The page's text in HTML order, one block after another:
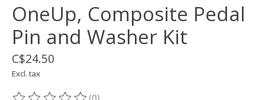
OneUp, Composite Pedal
Pin and Washer Kit
C$24.50
Excl. tax